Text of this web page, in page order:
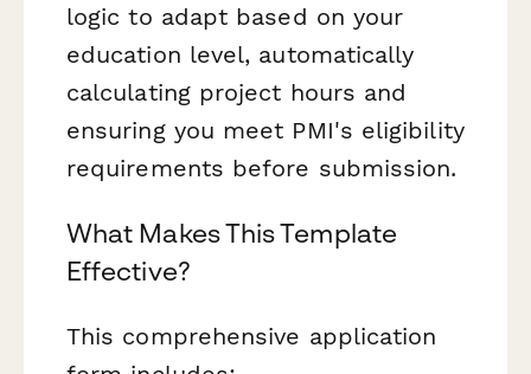
logic to adapt based on your
education level, automatically
calculating project hours and
ensuring you meet PMI's eligibility
requirements before submission.
What Makes This Template
Effective?
This comprehensive application